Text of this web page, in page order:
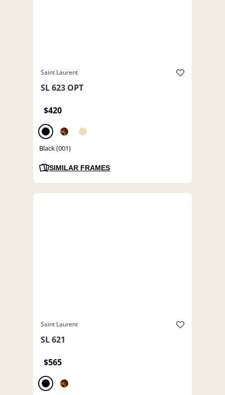
Saint Laurent
SL 623 OPT
$420
Black (001)
SIMILAR FRAMES
Saint Laurent
SL 621
$565